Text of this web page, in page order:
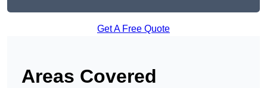
Get A Free Quote
Areas Covered